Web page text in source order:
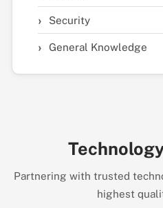
Security
General Knowledge
Partnering with trusted
highest